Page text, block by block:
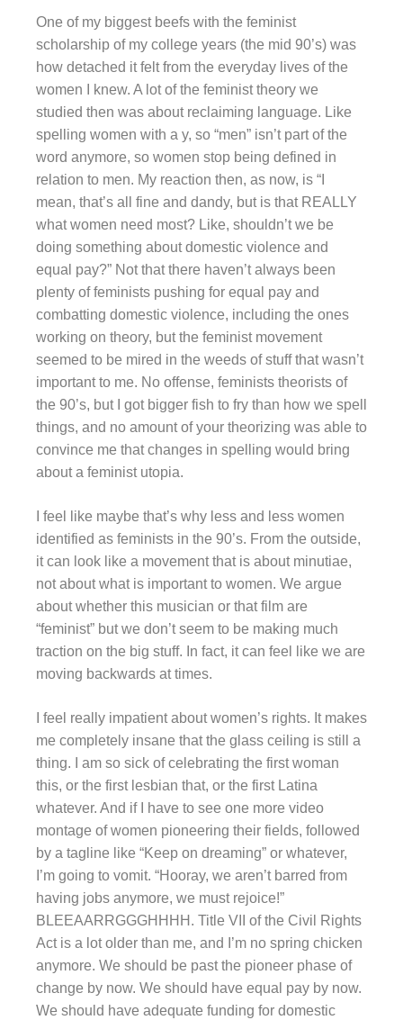
One of my biggest beefs with the feminist
scholarship of my college years (the mid 90’s) was
how detached it felt from the everyday lives of the
women I knew. A lot of the feminist theory we
studied then was about reclaiming language. Like
spelling women with a y, so “men” isn’t part of the
word anymore, so women stop being defined in
relation to men. My reaction then, as now, is “I
mean, that’s all fine and dandy, but is that REALLY
what women need most? Like, shouldn’t we be
doing something about domestic violence and
equal pay?” Not that there haven’t always been
plenty of feminists pushing for equal pay and
combatting domestic violence, including the ones
working on theory, but the feminist movement
seemed to be mired in the weeds of stuff that wasn’t
important to me. No offense, feminists theorists of
the 90’s, but I got bigger fish to fry than how we spell
things, and no amount of your theorizing was able to
convince me that changes in spelling would bring
about a feminist utopia.
I feel like maybe that’s why less and less women
identified as feminists in the 90’s. From the outside,
it can look like a movement that is about minutiae,
not about what is important to women. We argue
about whether this musician or that film are
“feminist” but we don’t seem to be making much
traction on the big stuff. In fact, it can feel like we are
moving backwards at times.
I feel really impatient about women’s rights. It makes
me completely insane that the glass ceiling is still a
thing. I am so sick of celebrating the first woman
this, or the first lesbian that, or the first Latina
whatever. And if I have to see one more video
montage of women pioneering their fields, followed
by a tagline like “Keep on dreaming” or whatever,
I’m going to vomit. “Hooray, we aren’t barred from
having jobs anymore, we must rejoice!”
BLEEAARRGGGHHHH. Title VII of the Civil Rights
Act is a lot older than me, and I’m no spring chicken
anymore. We should be past the pioneer phase of
change by now. We should have equal pay by now.
We should have adequate funding for domestic